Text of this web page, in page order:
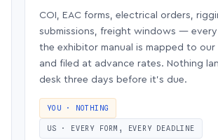
COI, EAC forms, electrical orders,
submissions, freight windows — every
the exhibitor manual is mapped to our
and filed at advance rates. Nothing
desk three days before it’s due.
YOU · NOTHING
US · EVERY FORM, EVERY DEADLINE